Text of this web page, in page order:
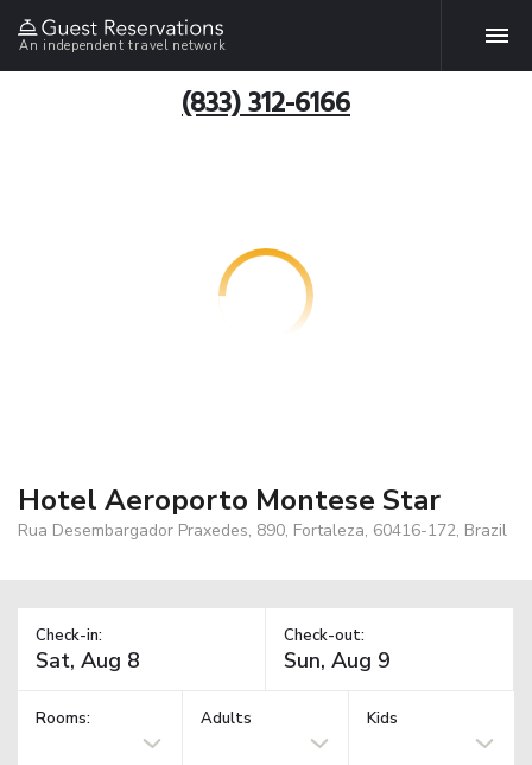
An independent travel network
(833) 312-6166
Hotel Aeroporto Montese Star
Rua Desembargador Praxedes, 890, Fortaleza, 60416-172, Brazil
Check-in: Check-out:
Rooms: Adults Kids